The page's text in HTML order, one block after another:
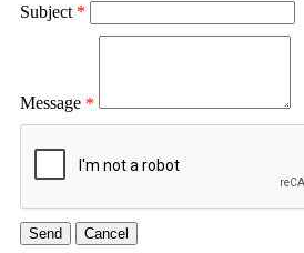
Subject *
Message *